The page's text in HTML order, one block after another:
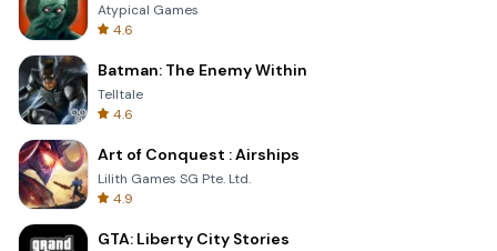
Atypical Games
4.6
Batman: The Enemy Within
Telltale
4.6
Art of Conquest : Airships
Lilith Games SG Pte. Ltd.
4.9
GTA: Liberty City Stories